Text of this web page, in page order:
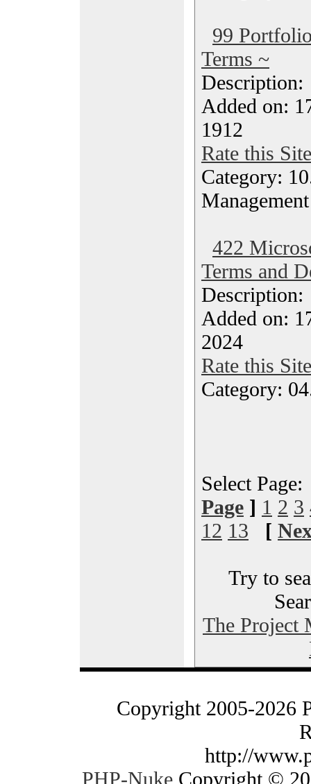
99
Terms ~
Added on:
1912
Rate this Site
Category:
Management
422
Terms and
Added on:
2024
Rate this Site
Category:
Select
Page ] 1 2 3
12 13 [
Try to
The Project
Copyright 2005-2026
http://
PHP-NukeCopyright ©